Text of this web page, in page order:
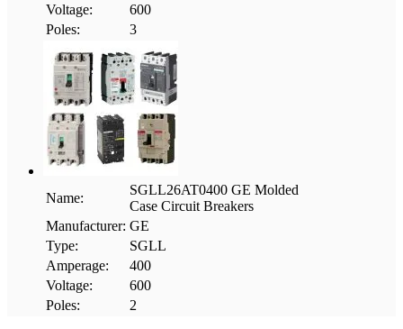
Voltage:
600
Poles:
3
Name:
SGLL26AT0400 GE Molded
Case Circuit Breakers
Manufacturer: GE
Type:
SGLL
Amperage:
400
Voltage:
600
Poles:
2